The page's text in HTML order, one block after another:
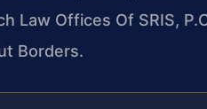
Law Offices Of SRIS,
Borders.